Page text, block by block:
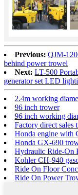
Previous: QJM-
behind power trowel
Next: LT-500
generator set LED
2.4m working
96 inch trower
96 inch working
Factory direct sales
Honda engine with
Honda GX-690
Hydraulic Ride-On
Kohler CH-940
Ride On Floor
Ride On Power